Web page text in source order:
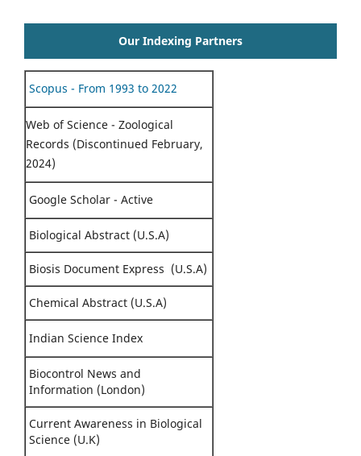
Our Indexing Partners
Scopus - From 1993 to 2022
Web of Science - Zoological
Records (Discontinued February,
2024)
Google Scholar - Active
Biological Abstract (U.S.A)
Biosis Document Express (U.S.A)
Chemical Abstract (U.S.A)
Indian Science Index
Biocontrol News and
Information (London)
Current Awareness in Biological
Science (U.K)